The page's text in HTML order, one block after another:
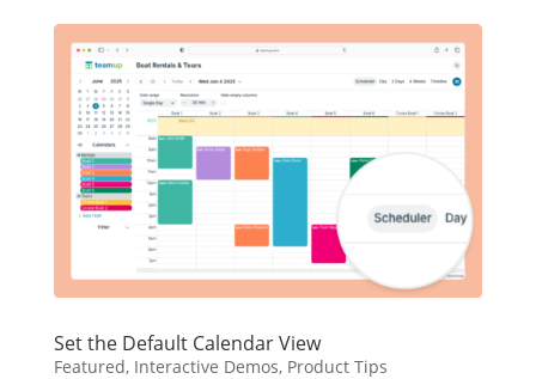
Set the Default Calendar View
Featured, Interactive Demos, Product Tips